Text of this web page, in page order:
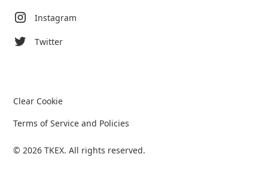
Instagram
Twitter
© 2026 TKEX. All rights reserved.
Clear Cookie
Terms of Service and Policies